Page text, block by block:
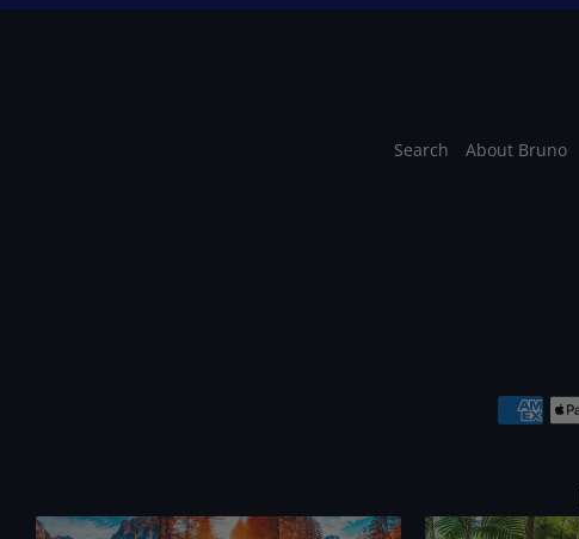
Search About Bruno